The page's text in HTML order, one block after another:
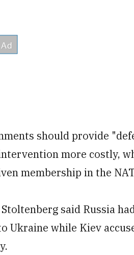
should provide
more costly,
membership in the
said Russia
Ukraine while Kiev